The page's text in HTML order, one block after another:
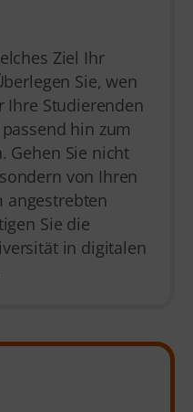
Ziel Ihr
Sie, wen
Ihre Studierenden
hin zum
Gehen Sie nicht
von Ihren
angestrebten
Sie die
in digitalen